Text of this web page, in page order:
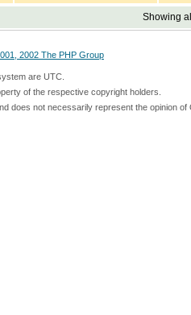
Showing
2002 The PHP Group
are UTC.
of the respective copyright holders.
does not necessarily represent the opinion